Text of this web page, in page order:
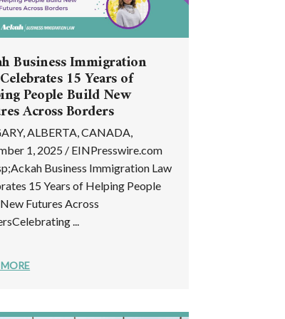
Business Immigration
15 Years of
People Build New
Across Borders
ALBERTA, CANADA,
1, 2025 / EINPresswire.com
Business Immigration Law
15 Years of Helping People
Futures Across
...